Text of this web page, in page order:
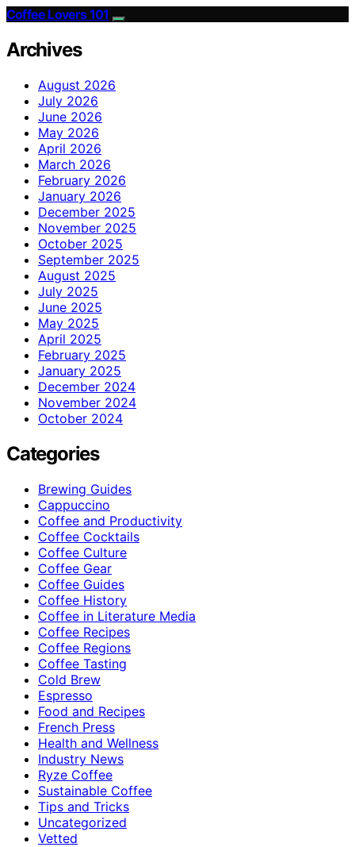
Coffee Lovers 101
Archives
August 2026
July 2026
June 2026
May 2026
April 2026
March 2026
February 2026
January 2026
December 2025
November 2025
October 2025
September 2025
August 2025
July 2025
June 2025
May 2025
April 2025
February 2025
January 2025
December 2024
November 2024
October 2024
Categories
Brewing Guides
Cappuccino
Coffee and Productivity
Coffee Cocktails
Coffee Culture
Coffee Gear
Coffee Guides
Coffee History
Coffee in Literature Media
Coffee Recipes
Coffee Regions
Coffee Tasting
Cold Brew
Espresso
Food and Recipes
French Press
Health and Wellness
Industry News
Ryze Coffee
Sustainable Coffee
Tips and Tricks
Uncategorized
Vetted